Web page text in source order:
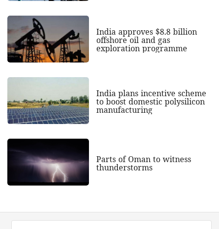
India approves $8.8 billion
offshore oil and gas
exploration programme
India plans incentive scheme
to boost domestic polysilicon
manufacturing
Parts of Oman to witness
thunderstorms